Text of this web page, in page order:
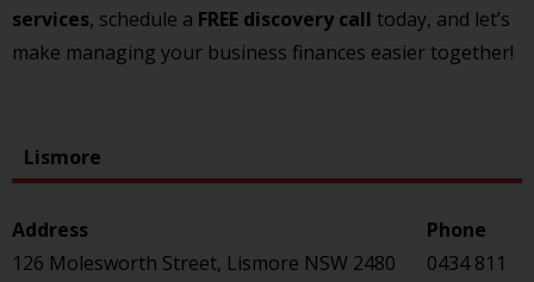
services, schedule a FREE discovery call today, and let’s
make managing your business finances easier together!
Lismore
126 Molesworth Street, Lismore NSW 2480
0434 811